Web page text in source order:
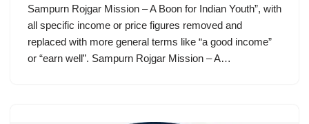
Sampurn Rojgar Mission – A Boon for Indian Youth”, with
all specific income or price figures removed and
replaced with more general terms like “a good income”
or “earn well”. Sampurn Rojgar Mission – A…